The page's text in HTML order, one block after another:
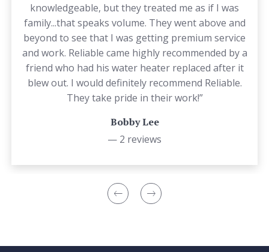
knowledgeable, but they treated me as if I was
family...that speaks volume. They went above and
beyond to see that I was getting premium service
and work. Reliable came highly recommended by a
friend who had his water heater replaced after it
blew out. I would definitely recommend Reliable.
They take pride in their work!”
Bobby Lee
— 2 reviews